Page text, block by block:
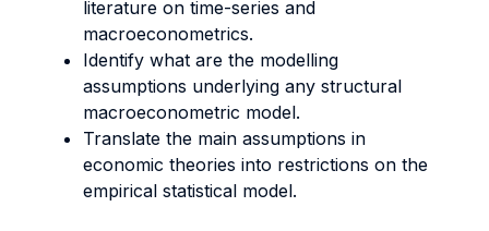
literature on time-series and
macroeconometrics.
Identify what are the modelling
assumptions underlying any structural
macroeconometric model.
Translate the main assumptions in
economic theories into restrictions on the
empirical statistical model.